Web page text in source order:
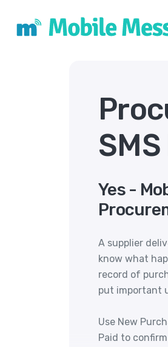
Yes -
A supplier
know what
record of
put important
Use New
Paid to